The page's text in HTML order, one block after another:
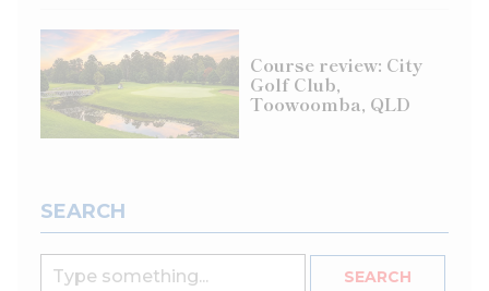
Course review: City
Golf Club,
Toowoomba, QLD
SEARCH